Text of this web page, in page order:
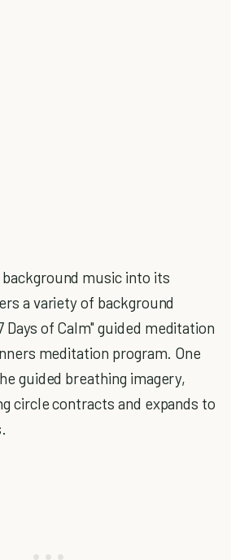
music into its
a variety of background
Days of Calm" guided meditation
meditation program. One
guided breathing imagery,
circle contracts and expands to